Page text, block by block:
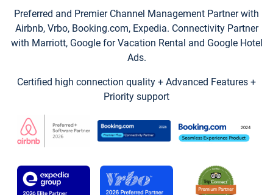
Preferred and Premier Channel Management Partner with
Airbnb, Vrbo, Booking.com, Expedia. Connectivity Partner
with Marriott, Google for Vacation Rental and Google Hotel
Ads.
Certified high connection quality + Advanced Features +
Priority support